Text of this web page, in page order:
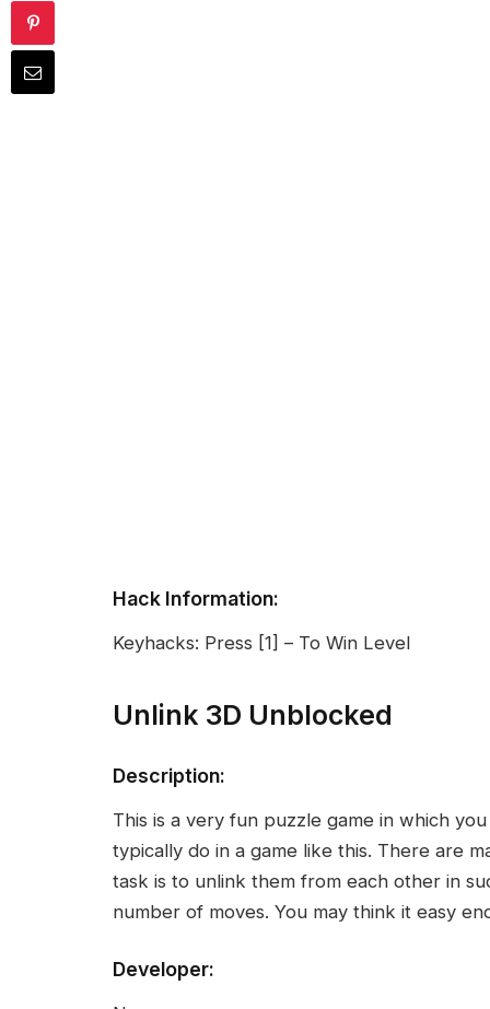
Hack Information:
Keyhacks: Press [1] – To Win Level
Unlink 3D Unblocked
Description:
This is a very fun puzzle game in which
typically do in a game like this. There are
task is to unlink them from each other in
number of moves. You may think it easy
Developer: